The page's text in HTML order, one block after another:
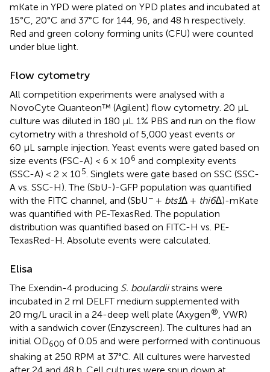
mKate in YPD were plated on YPD plates and incubated at
15°C, 20°C and 37°C for 144, 96, and 48 h respectively.
Red and green colony forming units (CFU) were counted
under blue light.
Flow cytometry
All competition experiments were analysed with a
NovoCyte Quanteon™ (Agilent) flow cytometry. 20 µL
culture was diluted in 180 µL 1% PBS and run on the flow
cytometry with a threshold of 5,000 yeast events or
60 µL sample injection. Yeast events were gated based on
size events (FSC-A) < 6 × 106 and complexity events
(SSC-A) < 2 × 105. Singlets were gate based on SSC (SSC-
A vs. SSC-H). The (SbU-)-GFP population was quantified
with the FITC channel, and (SbU− + bts1∆ + thi6∆)-mKate
was quantified with PE-TexasRed. The population
distribution was quantified based on FITC-H vs. PE-
TexasRed-H. Absolute events were calculated.
Elisa
The Exendin-4 producing S. boulardiistrains were
incubated in 2 ml DELFT medium supplemented with
20 mg/L uracil in a 24-deep well plate (Axygen®, VWR)
with a sandwich cover (Enzyscreen). The cultures had an
initial OD600 of 0.05 and were performed with continuous
shaking at 250 RPM at 37°C. All cultures were harvested